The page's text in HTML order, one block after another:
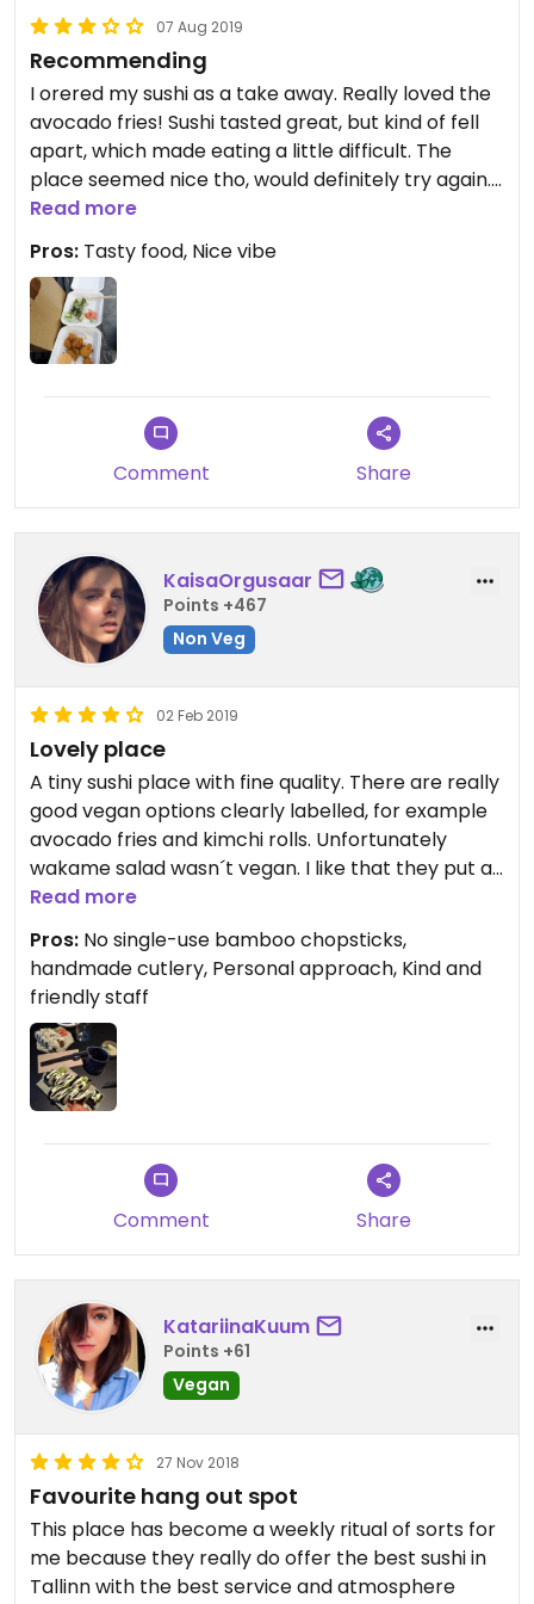
07 Aug 2019
Recommending
I orered my sushi as a take away. Really loved the
avocado fries! Sushi tasted great, but kind of fell
apart, which made eating a little difficult. The
place seemed nice tho, would definitely try again.
😄
Read more
Pros: Tasty food, Nice vibe
Comment Share
KaisaOrgusaar
Points +467
Non Veg
02 Feb 2019
Lovely place
A tiny sushi place with fine quality. There are really
good vegan options clearly labelled, for example
avocado fries and kimchi rolls. Unfortunately
wakame salad wasn´t vegan. I like that they put a
lot effort into small details, for example
handmade clay cutlery and good vibe music
playlist. Nice variety of herbal teas are also
offered. Because it is owned by a group of friends
who are present there by themselves, they
approach every order personally and are overall
very kind :)
Read more
Pros: No single-use bamboo chopsticks,
handmade cutlery, Personal approach, Kind and
friendly staff
Comment Share
KatariinaKuum
Points +61
Vegan
27 Nov 2018
Favourite hang out spot
This place has become a weekly ritual of sorts for
me because they really do offer the best sushi in
Tallinn with the best service and atmosphere